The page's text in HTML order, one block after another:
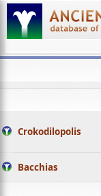
Crokodilopolis
Bacchias